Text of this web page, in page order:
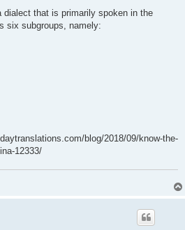
dialect that is primarily spoken in the
six subgroups, namely:
blog/2018/09/know-the-
12333/